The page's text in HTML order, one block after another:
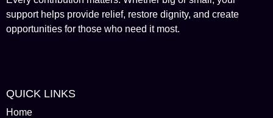
support helps provide relief, restore dignity, and create
opportunities for those who need it most.
QUICK LINKS
Home